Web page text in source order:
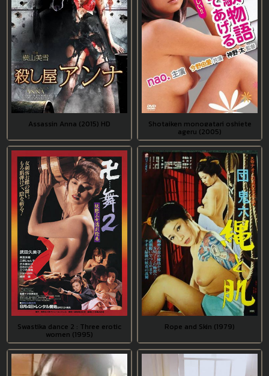
Assassin Anna (2015) HD Shotaiken monogatari oshiete
ageru (2005)
Swastika dance 2 : Three erotic
women (1995)
Rope and Skin (1979)